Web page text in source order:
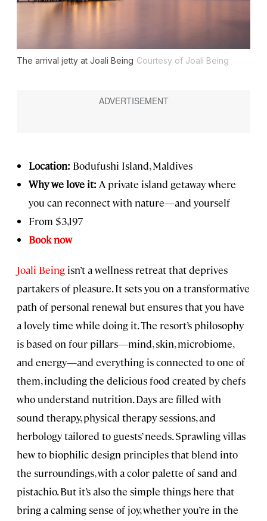
The arrival jetty at Joali Being Courtesy of Joali Being
Location: Bodufushi Island, Maldives
Why we love it: A private island getaway where
you can reconnect with nature—and yourself
From $3,197
Book now
Joali Being isn’t a wellness retreat that deprives
partakers of pleasure. It sets you on a transformative
path of personal renewal but ensures that you have
a lovely time while doing it. The resort’s philosophy
is based on four pillars—mind, skin, microbiome,
and energy—and everything is connected to one of
them, including the delicious food created by chefs
who understand nutrition. Days are filled with
sound therapy, physical therapy sessions, and
herbology tailored to guests’ needs. Sprawling villas
hew to biophilic design principles that blend into
the surroundings, with a color palette of sand and
pistachio. But it’s also the simple things here that
bring a calming sense of joy, whether you’re in the